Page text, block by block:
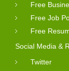
Free
Free Job
Free
Social Media &
Twitter